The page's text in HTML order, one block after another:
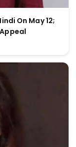
On May 12;